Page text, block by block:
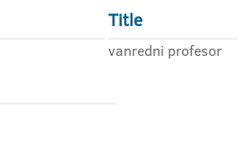
Title
vanredni profesor